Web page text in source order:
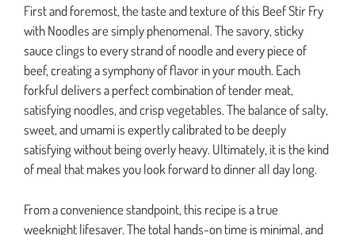
First and foremost, the taste and texture of this Beef Stir Fry
with Noodles are simply phenomenal. The savory, sticky
sauce clings to every strand of noodle and every piece of
beef, creating a symphony of flavor in your mouth. Each
forkful delivers a perfect combination of tender meat,
satisfying noodles, and crisp vegetables. The balance of salty,
sweet, and umami is expertly calibrated to be deeply
satisfying without being overly heavy. Ultimately, it is the kind
of meal that makes you look forward to dinner all day long.
From a convenience standpoint, this recipe is a true
weeknight lifesaver. The total hands-on time is minimal, and